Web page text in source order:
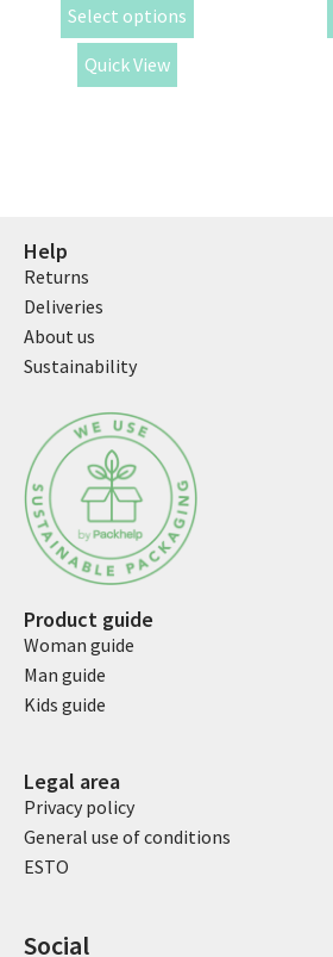
Select options
Quick View
Help
Returns
Deliveries
About us
Sustainability
Product guide
Woman guide
Man guide
Kids guide
Legal area
Privacy policy
General use of conditions
ESTO
Social